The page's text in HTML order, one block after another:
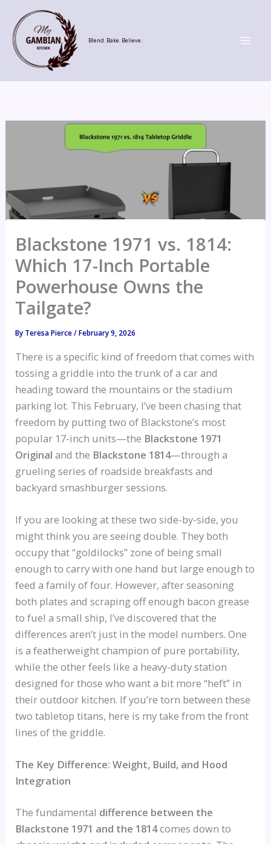
content
Blend. Bake. Believe.
Blackstone 1971 vs. 1814:
Which 17-Inch Portable
Powerhouse Owns the
Tailgate?
By Teresa Pierce/February 9, 2026
There is a specific kind of freedom that comes with
tossing a griddle into the trunk of a car and
heading toward the mountains or the stadium
parking lot. This February, I’ve been chasing that
freedom by putting two of Blackstone’s most
popular 17-inch units—the Blackstone 1971
Original and the Blackstone 1814—through a
grueling series of roadside breakfasts and
backyard smashburger sessions.
If you are looking at these two side-by-side, you
might think you are seeing double. They both
occupy that “goldilocks” zone of being small
enough to carry with one hand but large enough to
feed a family of four. However, after seasoning
both plates and scraping off enough bacon grease
to fuel a small ship, I’ve discovered that the
differences aren’t just in the model numbers. One
is a featherweight champion of pure portability,
while the other feels like a heavy-duty station
designed for those who want a bit more “heft” in
their outdoor kitchen. If you’re torn between these
two tabletop titans, here is my take from the front
lines of the griddle.
The Key Difference: Weight, Build, and Hood
Integration
The fundamental difference between the
Blackstone 1971 and the 1814comes down to